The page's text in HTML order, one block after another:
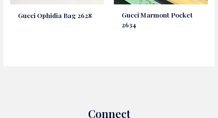
Gucci Ophidia Bag 2628
Gucci Marmont Pocket
2634
Connect